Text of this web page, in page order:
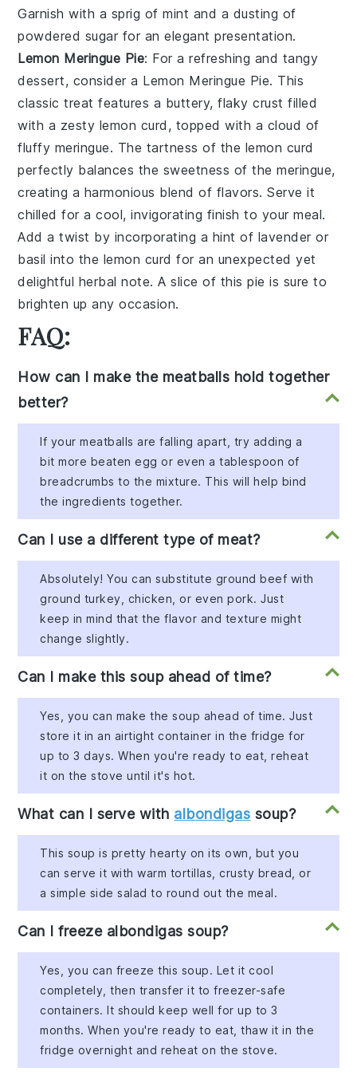
Garnish with a sprig of mint and a dusting of
powdered sugar for an elegant presentation.
Lemon Meringue Pie: For a refreshing and tangy
dessert, consider a Lemon Meringue Pie. This
classic treat features a buttery, flaky crust filled
with a zesty lemon curd, topped with a cloud of
fluffy meringue. The tartness of the lemon curd
perfectly balances the sweetness of the meringue,
creating a harmonious blend of flavors. Serve it
chilled for a cool, invigorating finish to your meal.
Add a twist by incorporating a hint of lavender or
basil into the lemon curd for an unexpected yet
delightful herbal note. A slice of this pie is sure to
brighten up any occasion.
FAQ:
How can I make the meatballs hold together
better?
If your meatballs are falling apart, try adding a
bit more beaten egg or even a tablespoon of
breadcrumbs to the mixture. This will help bind
the ingredients together.
Can I use a different type of meat?
Absolutely! You can substitute ground beef with
ground turkey, chicken, or even pork. Just
keep in mind that the flavor and texture might
change slightly.
Can I make this soup ahead of time?
Yes, you can make the soup ahead of time. Just
store it in an airtight container in the fridge for
up to 3 days. When you're ready to eat, reheat
it on the stove until it's hot.
What can I serve with albondigas soup?
This soup is pretty hearty on its own, but you
can serve it with warm tortillas, crusty bread, or
a simple side salad to round out the meal.
Can I freeze albondigas soup?
Yes, you can freeze this soup. Let it cool
completely, then transfer it to freezer-safe
containers. It should keep well for up to 3
months. When you're ready to eat, thaw it in the
fridge overnight and reheat on the stove.